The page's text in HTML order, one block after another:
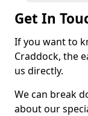
Get In
If you want to
Craddock, the
us directly.
We can break
about our